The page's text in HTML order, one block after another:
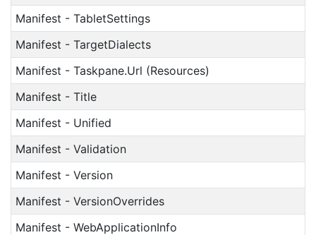
Manifest - TabletSettings
Manifest - TargetDialects
Manifest - Taskpane.Url (Resources)
Manifest - Title
Manifest - Unified
Manifest - Validation
Manifest - Version
Manifest - VersionOverrides
Manifest - WebApplicationInfo